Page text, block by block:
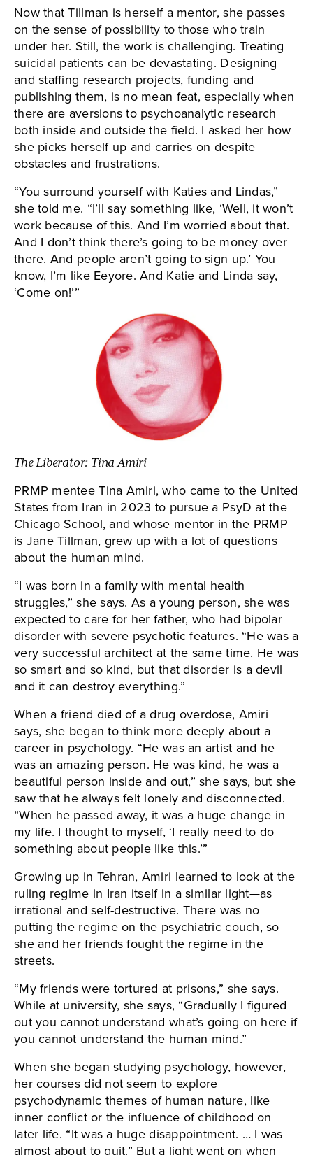
Now that Tillman is herself a mentor, she passes
on the sense of possibility to those who train
under her. Still, the work is challenging. Treating
suicidal patients can be devastating. Designing
and staffing research projects, funding and
publishing them, is no mean feat, especially when
there are aversions to psychoanalytic research
both inside and outside the field. I asked her how
she picks herself up and carries on despite
obstacles and frustrations.
“You surround yourself with Katies and Lindas,”
she told me. “I’ll say something like, ‘Well, it won’t
work because of this. And I’m worried about that.
And I don’t think there’s going to be money over
there. And people aren’t going to sign up.’ You
know, I’m like Eeyore. And Katie and Linda say,
‘Come on!’”
The Liberator: Tina Amiri
PRMP mentee Tina Amiri, who came to the United
States from Iran in 2023 to pursue a PsyD at the
Chicago School, and whose mentor in the PRMP
is Jane Tillman, grew up with a lot of questions
about the human mind.
“I was born in a family with mental health
struggles,” she says. As a young person, she was
expected to care for her father, who had bipolar
disorder with severe psychotic features. “He was a
very successful architect at the same time. He was
so smart and so kind, but that disorder is a devil
and it can destroy everything.”
When a friend died of a drug overdose, Amiri
says, she began to think more deeply about a
career in psychology. “He was an artist and he
was an amazing person. He was kind, he was a
beautiful person inside and out,” she says, but she
saw that he always felt lonely and disconnected.
“When he passed away, it was a huge change in
my life. I thought to myself, ‘I really need to do
something about people like this.’”
Growing up in Tehran, Amiri learned to look at the
ruling regime in Iran itself in a similar light—as
irrational and self-destructive. There was no
putting the regime on the psychiatric couch, so
she and her friends fought the regime in the
streets.
“My friends were tortured at prisons,” she says.
While at university, she says, “Gradually I figured
out you cannot understand what’s going on here if
you cannot understand the human mind.”
When she began studying psychology, however,
her courses did not seem to explore
psychodynamic themes of human nature, like
inner conflict or the influence of childhood on
later life. “It was a huge disappointment. … I was
almost about to quit.” But a light went on when